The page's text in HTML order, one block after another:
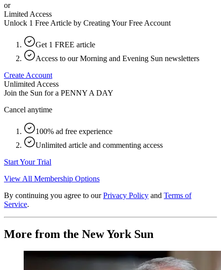
or
Limited Access
Unlock 1 Free Article by Creating Your Free Account
Get 1 FREE article
Access to our Morning and Evening Sun newsletters
Create Account
Unlimited Access
Join the Sun for a PENNY A DAY
Cancel anytime
100% ad free experience
Unlimited article and commenting access
Start Your Trial
View All Membership Options
By continuing you agree to our Privacy Policy and Terms of
Service.
More from the New York Sun